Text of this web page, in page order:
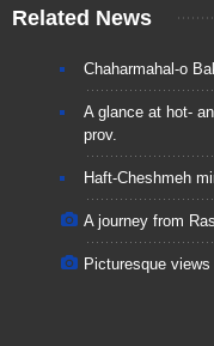
Related News
Chaharmahal-o
A glance at hot-
prov.
Haft-Cheshmeh
A journey from
Picturesque